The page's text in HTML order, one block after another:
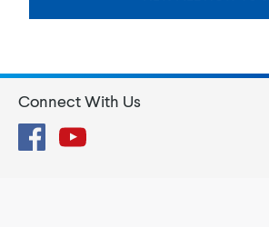
Connect With Us
FacebookYouTube